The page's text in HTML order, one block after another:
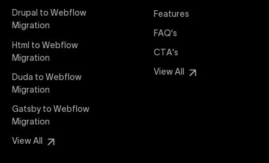
pricing approach ensures you know exactly what
you're paying for, with packages designed to suit
startups, SMEs, and large enterprises looking for
professional-grade website development.
Webflow Development
We deliver specialized Webflow development
services focused on creating highly functional,
visually appealing, and SEO-optimized websites. Our
Drupal to Webflow
Migration
Html to Webflow
Migration
Duda to Webflow
Migration
Gatsby to Webflow
Migration
View All
Features
FAQ's
CTA's
View All